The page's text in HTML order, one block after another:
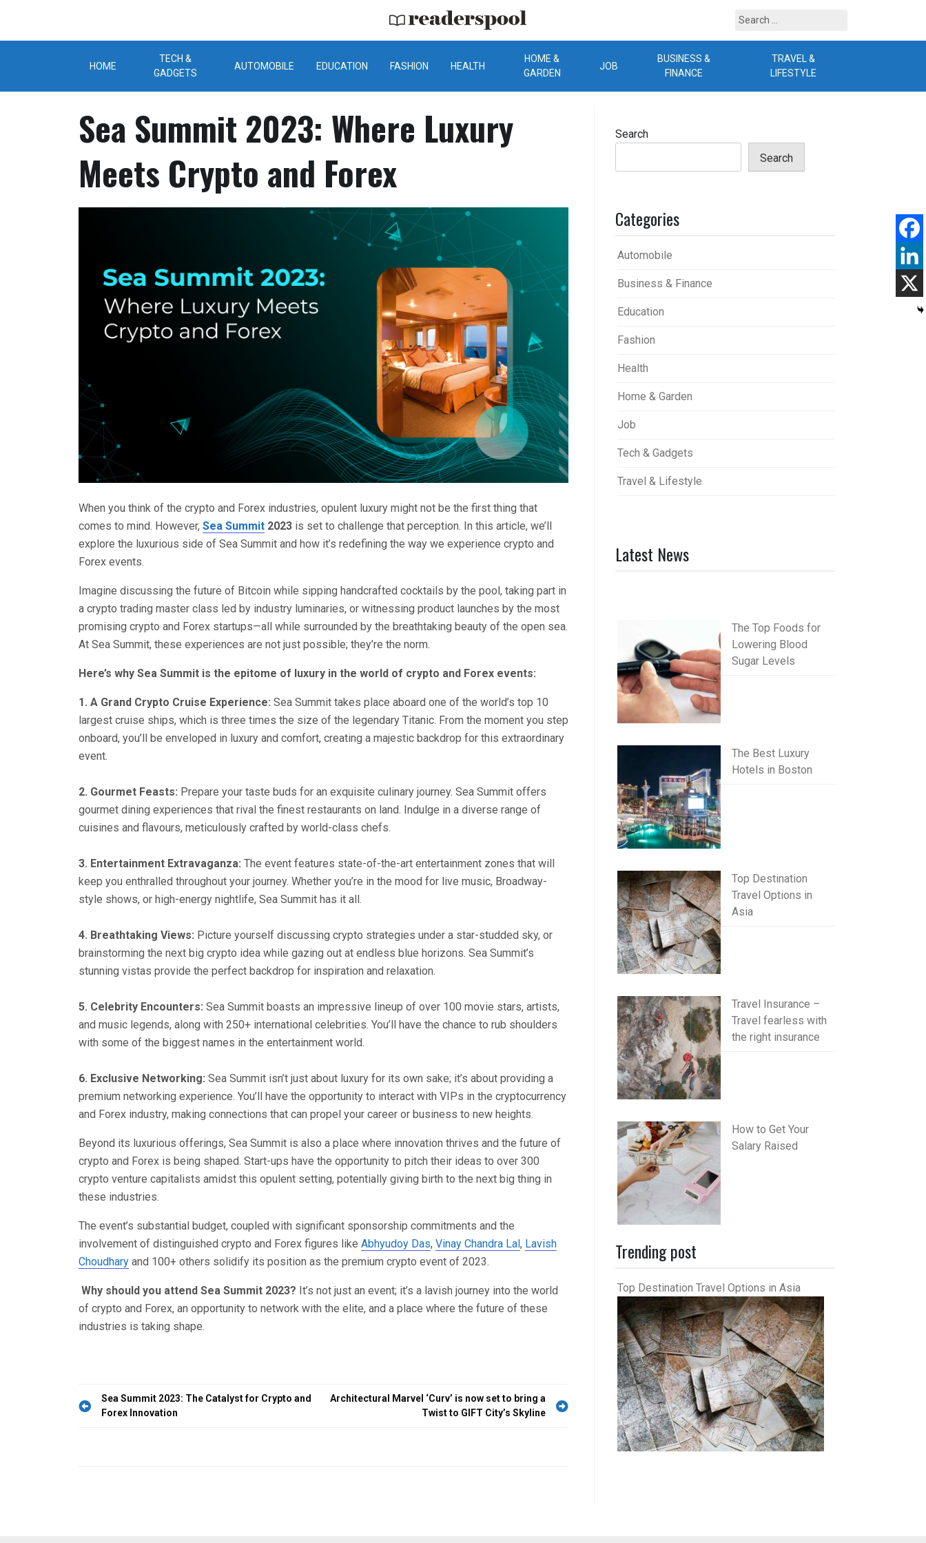
content
ReadersPool
Search
HOME
TECH &
GADGETS
AUTOMOBILE EDUCATION FASHION HEALTH
HOME &
GARDEN
JOB
BUSINESS &
FINANCE
TRAVEL &
LIFESTYLE
Sea Summit 2023: Where Luxury
Meets Crypto and Forex
When you think of the crypto and Forex industries, opulent luxury might not be the first thing that
comes to mind. However, Sea Summit 2023 is set to challenge that perception. In this article, we’ll
explore the luxurious side of Sea Summit and how it’s redefining the way we experience crypto and
Forex events.
Imagine discussing the future of Bitcoin while sipping handcrafted cocktails by the pool, taking part in
a crypto trading master class led by industry luminaries, or witnessing product launches by the most
promising crypto and Forex startups—all while surrounded by the breathtaking beauty of the open sea.
At Sea Summit, these experiences are not just possible; they’re the norm.
Here’s why Sea Summit is the epitome of luxury in the world of crypto and Forex events:
1. A Grand Crypto Cruise Experience: Sea Summit takes place aboard one of the world’s top 10
largest cruise ships, which is three times the size of the legendary Titanic. From the moment you step
onboard, you’ll be enveloped in luxury and comfort, creating a majestic backdrop for this extraordinary
event.
2. Gourmet Feasts: Prepare your taste buds for an exquisite culinary journey. Sea Summit offers
gourmet dining experiences that rival the finest restaurants on land. Indulge in a diverse range of
cuisines and flavours, meticulously crafted by world-class chefs.
3. Entertainment Extravaganza: The event features state-of-the-art entertainment zones that will
keep you enthralled throughout your journey. Whether you’re in the mood for live music, Broadway-
style shows, or high-energy nightlife, Sea Summit has it all.
4. Breathtaking Views: Picture yourself discussing crypto strategies under a star-studded sky, or
brainstorming the next big crypto idea while gazing out at endless blue horizons. Sea Summit’s
stunning vistas provide the perfect backdrop for inspiration and relaxation.
5. Celebrity Encounters: Sea Summit boasts an impressive lineup of over 100 movie stars, artists,
and music legends, along with 250+ international celebrities. You’ll have the chance to rub shoulders
with some of the biggest names in the entertainment world.
6. Exclusive Networking: Sea Summit isn’t just about luxury for its own sake; it’s about providing a
premium networking experience. You’ll have the opportunity to interact with VIPs in the cryptocurrency
and Forex industry, making connections that can propel your career or business to new heights.
Beyond its luxurious offerings, Sea Summit is also a place where innovation thrives and the future of
crypto and Forex is being shaped. Start-ups have the opportunity to pitch their ideas to over 300
crypto venture capitalists amidst this opulent setting, potentially giving birth to the next big thing in
these industries.
The event’s substantial budget, coupled with significant sponsorship commitments and the
involvement of distinguished crypto and Forex figures like Abhyudoy Das, Vinay Chandra Lal, Lavish
Choudhary and 100+ others solidify its position as the premium crypto event of 2023.
Why should you attend Sea Summit 2023? It’s not just an event; it’s a lavish journey into the world
of crypto and Forex, an opportunity to network with the elite, and a place where the future of these
industries is taking shape.
PostSea Summit 2023: The Catalyst for Crypto and
Forex Innovation
Architectural Marvel ‘Curv’ is now set to bring a
Twist to GIFT City’s Skyline
Search
Search
Categories
Automobile
Business & Finance
Education
Fashion
Health
Home & Garden
Job
Tech & Gadgets
Travel & Lifestyle
Latest News
The Top Foods for
Lowering Blood
Sugar Levels
The Best Luxury
Hotels in Boston
Top Destination
Travel Options in
Asia
Travel Insurance –
Travel fearless with
the right insurance
How to Get Your
Salary Raised
Trending post
Top Destination Travel Options in Asia